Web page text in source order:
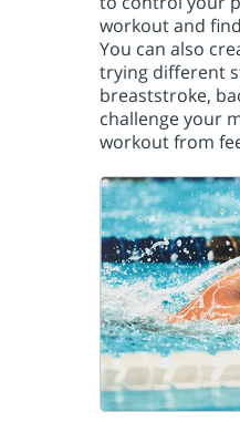
workout and
You can also
trying different
breaststroke,
challenge your
workout from